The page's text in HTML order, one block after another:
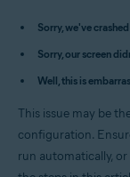
Avast SecureLine
Avast Cleanup
Avast Driver
Operating systems:
Microsoft Windows
Microsoft Windows
Sorry, we've crashed
Sorry, our screen
Well, this is
This issue may be
configuration.
run automatically,